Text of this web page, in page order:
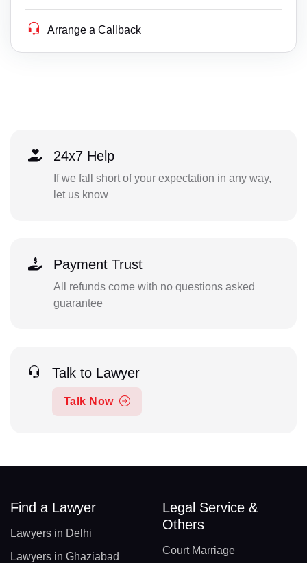
Arrange a Callback
24x7 Help
If we fall short of your expectation in any way,
let us know
Payment Trust
All refunds come with no questions asked
guarantee
Talk to Lawyer
Talk Now
Find a Lawyer
Lawyers in Delhi
Lawyers in Ghaziabad
Legal Service &
Others
Court Marriage